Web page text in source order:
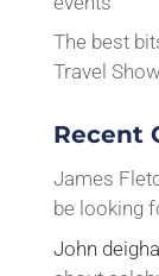
The best
Travel Show
Recent
James
be looking
John